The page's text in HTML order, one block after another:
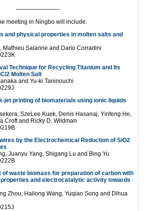
———————–
meeting in Ningbo will include:
and physical properties in molten salts and
Mathieu Salanne and Dario Corradini
Technique for Recycling Titanium and Its
Molten Salt
and Yu-ki Taninouchi
jet printing of biomaterials using ionic liquids
SzeLee Kuek, Denis Hasanaj, Yinfeng He,
Croft and Ricky D. Wildman
by the Electrochemical Reduction of SiO2
Juanyu Yang, Shigang Lu and Bing Yu
waste biomass for preparation of carbon with
and electrocatalytic activity towards
Zhou, Hailong Wang, Yuqiao Song and Dihua